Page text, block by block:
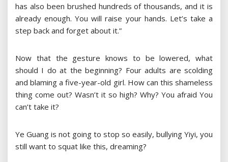
has also been brushed hundreds of thousands, and it is
already enough. You will raise your hands. Let’s take a
step back and forget about it.”
Now that the gesture knows to be lowered, what
should I do at the beginning? Four adults are scolding
and blaming a five-year-old girl. How can this shameless
thing come out? Wasn’t it so high? Why? You afraid You
can’t take it?
Ye Guang is not going to stop so easily, bullying Yiyi, you
still want to squat like this, dreaming?